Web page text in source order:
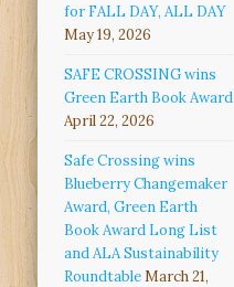
for FALL DAY, ALL DAY
May 19, 2026
SAFE CROSSING wins
Green Earth Book Award
April 22, 2026
Safe Crossing wins
Blueberry Changemaker
Award, Green Earth
Book Award Long List
and ALA Sustainability
RoundtableMarch 21,